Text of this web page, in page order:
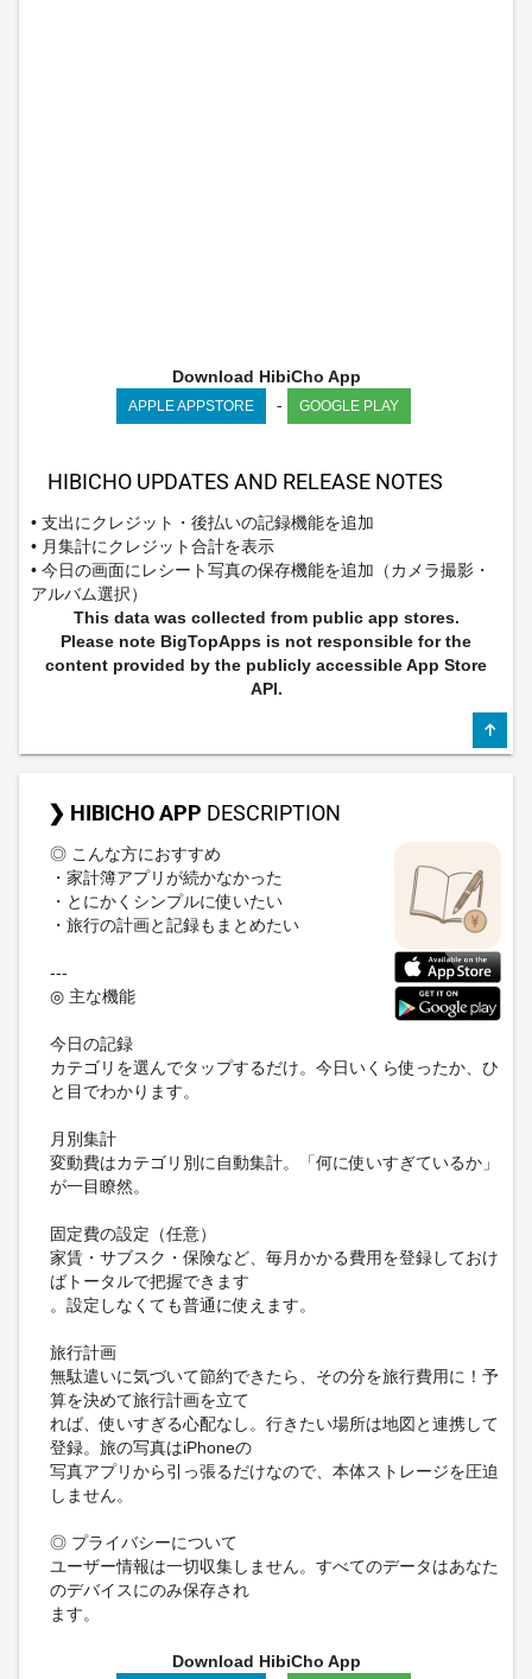
Download HibiCho App
APPLE APPSTORE - GOOGLE PLAY
HIBICHO UPDATES AND RELEASE NOTES
• 支出にクレジット・後払いの記録機能を追加
• 月集計にクレジット合計を表示
• 今日の画面にレシート写真の保存機能を追加（カメラ撮影・
アルバム選択）
This data was collected from public app stores.
Please note BigTopApps is not responsible for the
content provided by the publicly accessible App Store
API.
❯ HIBICHO APP DESCRIPTION
◎ こんな方におすすめ
・家計簿アプリが続かなかった
・とにかくシンプルに使いたい
・旅行の計画と記録もまとめたい
---
◎ 主な機能
今日の記録
カテゴリを選んでタップするだけ。今日いくら使ったか、ひ
と目でわかります。
月別集計
変動費はカテゴリ別に自動集計。「何に使いすぎているか」
が一目瞭然。
固定費の設定（任意）
家賃・サブスク・保険など、毎月かかる費用を登録しておけ
ばトータルで把握できます
。設定しなくても普通に使えます。
旅行計画
無駄遣いに気づいて節約できたら、その分を旅行費用に！予
算を決めて旅行計画を立て
れば、使いすぎる心配なし。行きたい場所は地図と連携して
登録。旅の写真はiPhoneの
写真アプリから引っ張るだけなので、本体ストレージを圧迫
しません。
◎ プライバシーについて
ユーザー情報は一切収集しません。すべてのデータはあなた
のデバイスにのみ保存され
ます。
Download HibiCho App